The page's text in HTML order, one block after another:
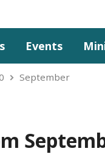
Events
September